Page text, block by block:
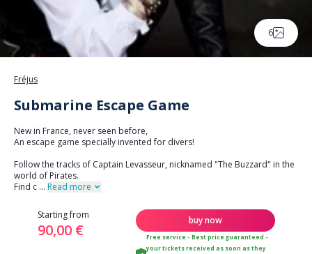
6
Fréjus
Submarine Escape Game
New in France, never seen before,
An escape game specially invented for divers!
Follow the tracks of Captain Levasseur, nicknamed "The Buzzard" in the
world of Pirates.
Find c ... Read more
Starting from
90,00 €
buy now
Free service - Best price guaranteed -
your tickets received as soon as they